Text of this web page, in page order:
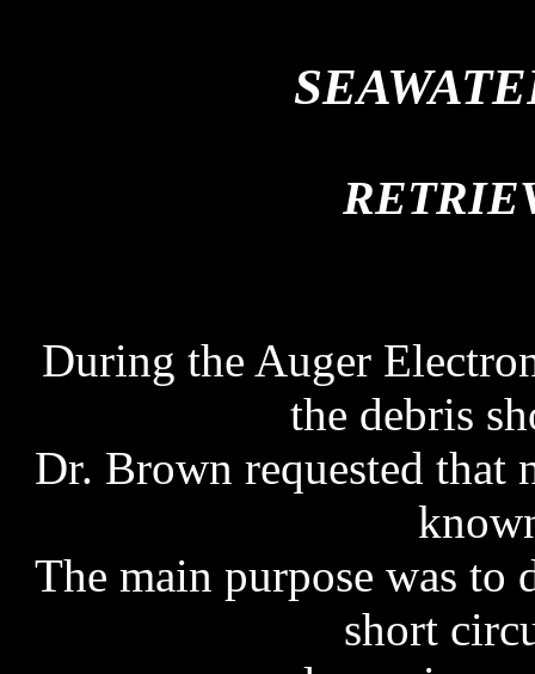
During the Auger
the debris
Dr. Brown requested that
The main purpose was to
short